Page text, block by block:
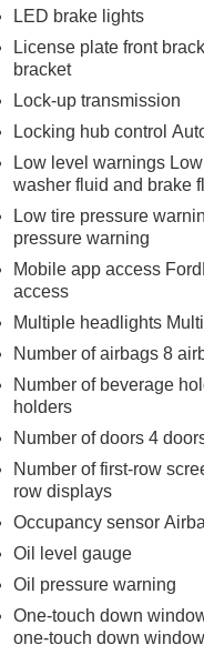
LED brake lights
License plate front
bracket
Lock-up transmission
Locking hub control
Low level warnings
washer fluid and brake
Low tire pressure
pressure warning
Mobile app access
access
Multiple headlights
Number of airbags 8
Number of beverage
holders
Number of doors 4
Number of first-row
row displays
Occupancy sensor
Oil level gauge
Oil pressure warning
One-touch down
one-touch down